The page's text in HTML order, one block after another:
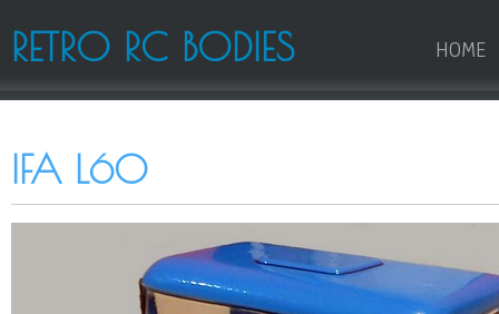
RETRO RC BODIES HOME
IFA L60